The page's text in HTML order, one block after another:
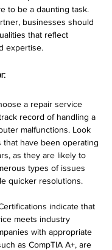
to be a daunting task.
businesses should
that reflect
expertise.
a repair service
record of handling a
malfunctions. Look
that have been operating
as they are likely to
types of issues
quicker resolutions.
indicate that
meets industry
with appropriate
as CompTIA A+, are